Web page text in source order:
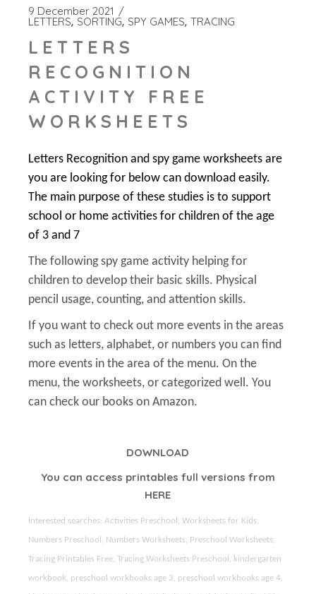
9 December 2021
LETTERS SORTING SPY GAMES TRACING
LETTERS
RECOGNITION
ACTIVITY FREE
WORKSHEETS
Letters Recognition and spy game worksheets are
you are looking for below can download easily.
The main purpose of these studies is to support
school or home activities for children of the age
of 3 and 7
The following spy game activity helping for
children to develop their basic skills. Physical
pencil usage, counting, and attention skills.
If you want to check out more events in the areas
such as letters, alphabet, or numbers you can find
more events in the area of the menu. On the
menu, the worksheets, or categorized well. You
can check our books on Amazon.
DOWNLOAD
You can access printables full versions from
HERE
Interested searches: Activities Preschool, Worksheets for Kids,
Numbers Preschool, Numbers Worksheets, Preschool Worksheets,
Tracing Printables Free, Tracing Worksheets Preschool, kindergarten
workbook, preschool workbooks age 3, preschool workbooks age 4,